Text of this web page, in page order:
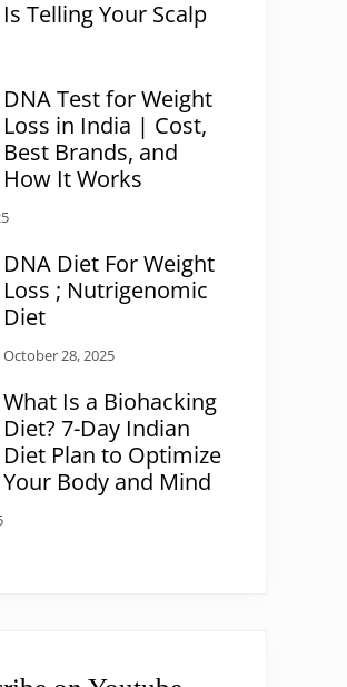
Is Telling Your Scalp
DNA Test for Weight
Loss in India | Cost,
Best Brands, and
How It Works
DNA Diet For Weight
Loss ; Nutrigenomic
Diet
October 28, 2025
What Is a Biohacking
Diet? 7-Day Indian
Diet Plan to Optimize
Your Body and Mind